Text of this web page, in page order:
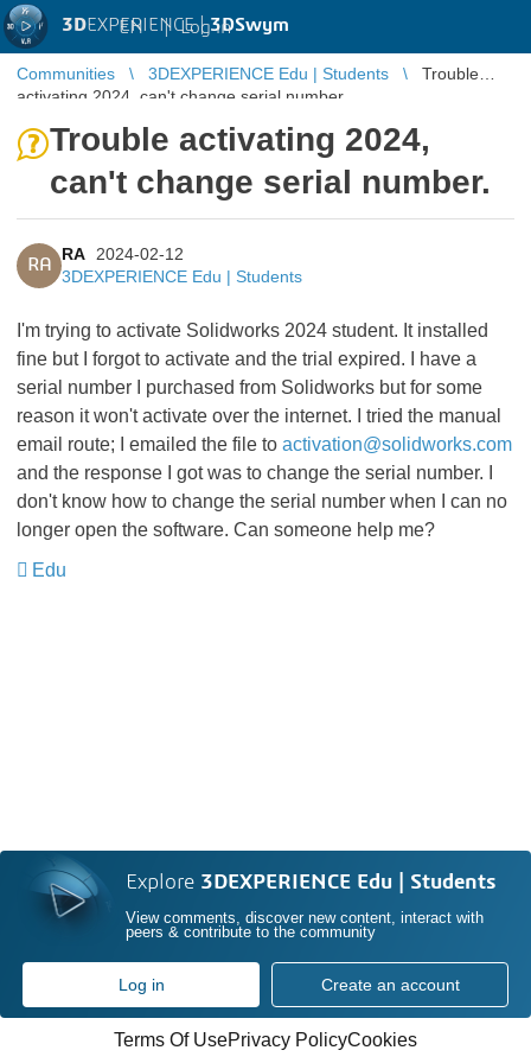
3DEXPERIENCE |3DSwym
EN | Log in
Communities 3DEXPERIENCE Edu | Students
Trouble
activating 2024, can't change serial number.
Trouble activating 2024,
can't change serial number.
RA
RA
2024-02-12
3DEXPERIENCE Edu | Students
I'm trying to activate Solidworks 2024 student. It installed
fine but I forgot to activate and the trial expired. I have a
serial number I purchased from Solidworks but for some
reason it won't activate over the internet. I tried the manual
email route; I emailed the file to activation@solidworks.com
and the response I got was to change the serial number. I
don't know how to change the serial number when I can no
longer open the software. Can someone help me?
Edu
Explore 3DEXPERIENCE Edu | Students
View comments, discover new content, interact with
peers & contribute to the community
Log in Create an account
Terms Of UsePrivacy PolicyCookies